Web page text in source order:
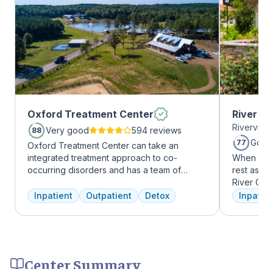
Oxford Treatment Center
88 Very good
594 reviews
Oxford Treatment Center can take an
integrated treatment approach to co-
occurring disorders and has a team of
professionals to customize the correct
treatment plan depending on the person
and the co-occurring diagnosis. Oxford
Inpatient Outpatient Detox
River
77 Good
When it
rest
River
facility,
every
Center Summary